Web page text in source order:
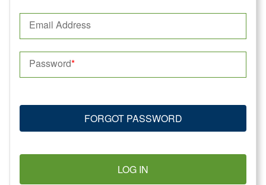
Email Address
Password
FORGOT PASSWORD
LOG IN